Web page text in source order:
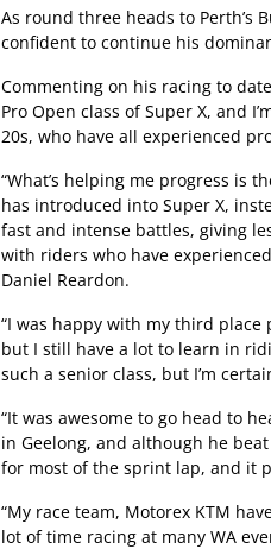
As round three heads to Perth’s
confident to continue his
Commenting on his racing to
Pro Open class of Super X, and
20s, who have all experienced
“What’s helping me progress is
has introduced into Super X,
fast and intense battles, giving
with riders who have
Daniel Reardon.
“I was happy with my third
but I still have a lot to learn in
such a senior class, but I’m
“It was awesome to go head to
in Geelong, and although he
for most of the sprint lap, and it
“My race team, Motorex KTM
lot of time racing at many WA